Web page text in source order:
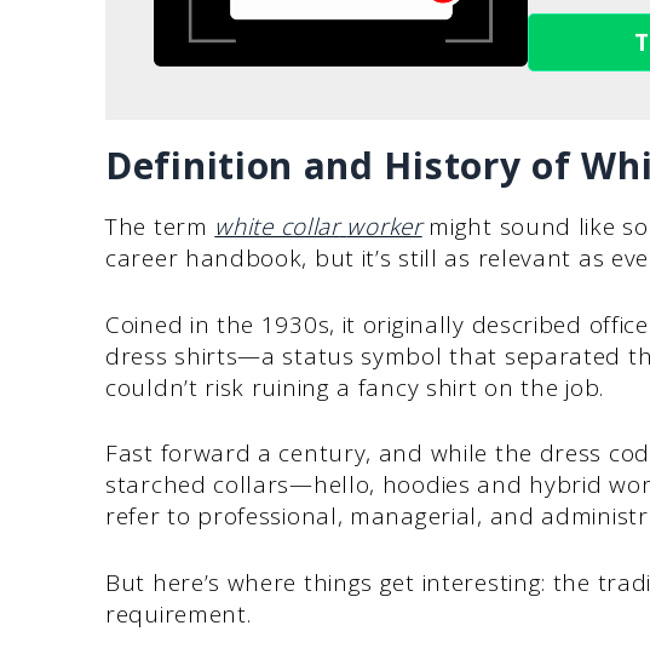
Definition and History of
The term white collar worker might sound like
career handbook, but it’s still as relevant as
Coined in the 1930s, it originally described
dress shirts—a status symbol that separated
couldn’t risk ruining a fancy shirt on the job.
Fast forward a century, and while the dress
starched collars—hello, hoodies and hybrid
refer to professional, managerial, and
But here’s where things get interesting: the
requirement.